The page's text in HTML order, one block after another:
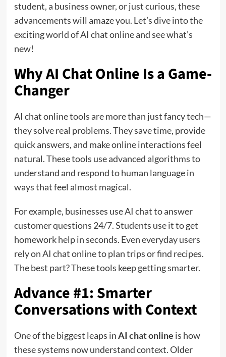
student, a business owner, or just curious, these
advancements will amaze you. Let’s dive into the
exciting world of AI chat online and see what’s
new!
Why AI Chat Online Is a Game-
Changer
AI chat online tools are more than just fancy tech—
they solve real problems. They save time, provide
quick answers, and make online interactions feel
natural. These tools use advanced algorithms to
understand and respond to human language in
ways that feel almost magical.
For example, businesses use AI chat to answer
customer questions 24/7. Students use it to get
homework help in seconds. Even everyday users
rely on AI chat online to plan trips or find recipes.
The best part? These tools keep getting smarter.
Advance #1: Smarter
Conversations with Context
One of the biggest leaps inAI chat online is how
these systems now understand context. Older